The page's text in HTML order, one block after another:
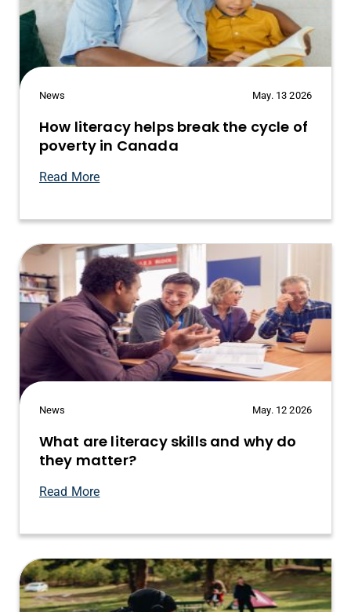
News May. 13 2026
How literacy helps break the cycle of
poverty in Canada
Read More
News May. 12 2026
What are literacy skills and why do
they matter?
Read More